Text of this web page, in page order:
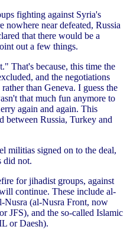
fighting against Syria's
nowhere near defeated, Russia
that there would be a
out a few things.
That's because, this time the
and the negotiations
than Geneva. I guess the
that much fun anymore to
again and again. This
between Russia, Turkey and
militias signed on to the deal,
did not.
for jihadist groups, against
continue. These include al-
Nusra (al-Nusra Front, now
JFS), and the so-called Islamic
or Daesh).